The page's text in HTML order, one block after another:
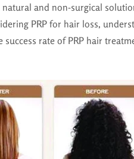
and non-surgical
PRP for hair loss,
rate of PRP hair